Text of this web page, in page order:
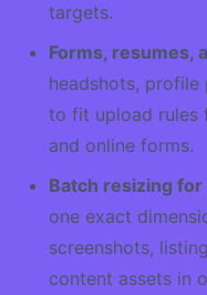
targets.
Forms, resumes,
headshots, profile
to fit upload rules
and online forms.
Batch resizing
one exact
screenshots,
content assets in